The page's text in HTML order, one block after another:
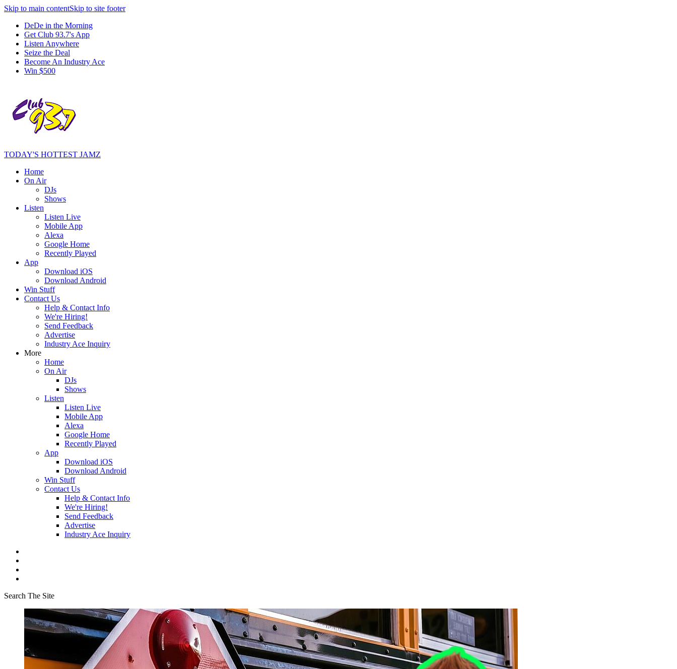
Skip to main contentSkip to site footer
DeDe in the Morning
Get Club 93.7's App
Listen Anywhere
Seize the Deal
Become An Industry Ace
Win $500
TODAY'S HOTTEST JAMZ
Home
On Air
DJs
Shows
Listen
Listen Live
Mobile App
Alexa
Google Home
Recently Played
App
Download iOS
Download Android
Win Stuff
Contact Us
Help & Contact Info
We're Hiring!
Send Feedback
Advertise
Industry Ace Inquiry
More
Home
On Air
DJs
Shows
Listen
Listen Live
Mobile App
Alexa
Google Home
Recently Played
App
Download iOS
Download Android
Win Stuff
Contact Us
Help & Contact Info
We're Hiring!
Send Feedback
Advertise
Industry Ace Inquiry
Search The Site